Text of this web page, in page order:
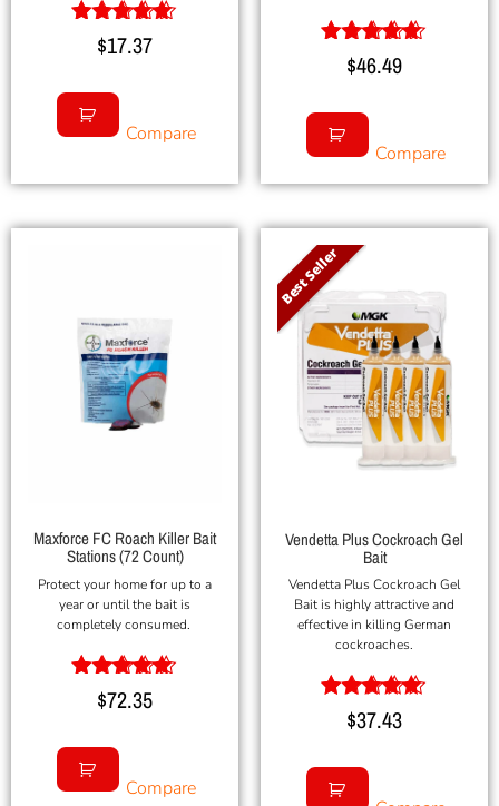
Rated
5.00
$17.37
Compare
Rated
5.00
$46.49
Compare
Maxforce FC Roach Killer Bait
Stations (72 Count)
Protect your home for up to a
year or until the bait is
completely consumed.
Rated
5.00
$72.35
Compare
Best Seller
Vendetta Plus Cockroach Gel
Bait
Vendetta Plus Cockroach Gel
Bait is highly attractive and
effective in killing German
cockroaches.
Rated
5.00
$37.43